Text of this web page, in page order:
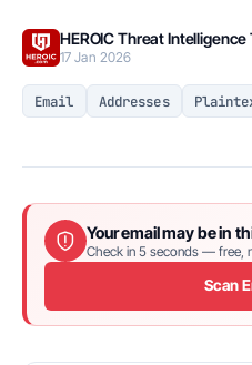
HEROIC Threat Intelligence
17 Jan 2026
Email Addresses
Your email may be in
Check in 5 seconds — free,
Scan